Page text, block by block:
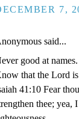
7,
said...
good at
that the Lord
41:10 Fear
thee;